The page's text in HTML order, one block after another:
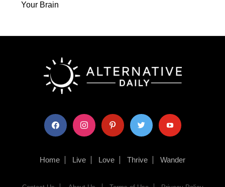
Your Brain
facebook instagram pinterest twitter youtube
Home Live Love Thrive Wander